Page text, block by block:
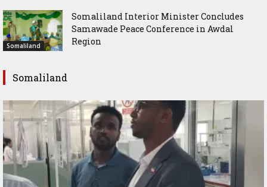
Somaliland
Somaliland Interior Minister Concludes
Samawade Peace Conference in Awdal
Region
Somaliland